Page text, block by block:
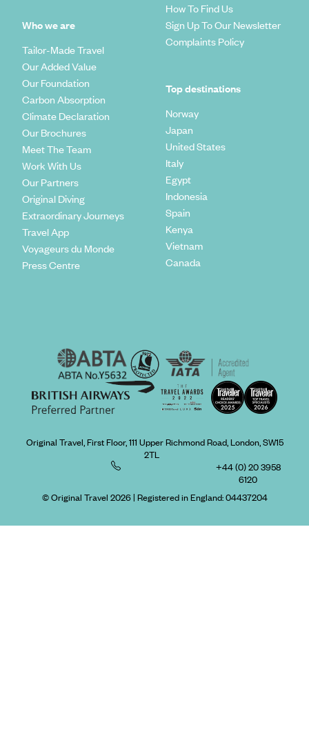
Who we are
Tailor-Made Travel
Our Added Value
Our Foundation
Carbon Absorption
Climate Declaration
Our Brochures
Meet The Team
Work With Us
Our Partners
Original Diving
Extraordinary Journeys
Travel App
Voyageurs du Monde
Press Centre
How To Find Us
Sign Up To Our Newsletter
Complaints Policy
Top destinations
Norway
Japan
United States
Italy
Egypt
Indonesia
Spain
Kenya
Vietnam
Canada
Original Travel, First Floor, 111 Upper Richmond Road, London, SW15
2TL
+44 (0) 20 3958
6120
© Original Travel 2026| Registered in England:04437204